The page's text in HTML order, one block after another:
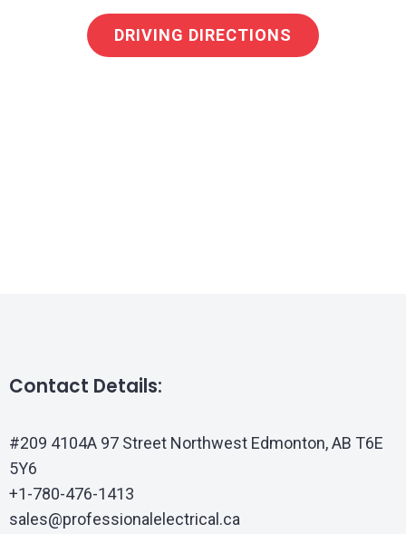
DRIVING DIRECTIONS
Contact Details:
#209 4104A 97 Street Northwest Edmonton, AB T6E
5Y6
+1-780-476-1413
sales@professionalelectrical.ca